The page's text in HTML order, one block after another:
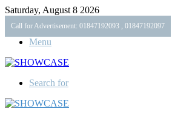
Saturday, August 8 2026
Call for Advertisement: 01847192093 , 01847192097
Menu
Search for